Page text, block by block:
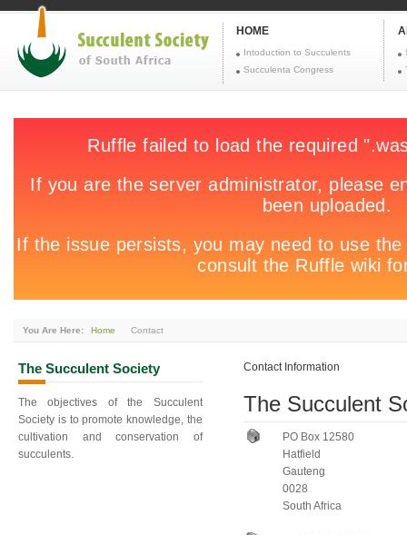
HOME
Intoduction to Succulents
Succulenta Congress
You Are Here: Home Contact
Contact Information
The Succulent
PO Box 12580
Hatfield
Gauteng
0028
South Africa
The Succulent Society
The objectives of the Succulent
Society is to promote knowledge, the
cultivation and conservation of
succulents.